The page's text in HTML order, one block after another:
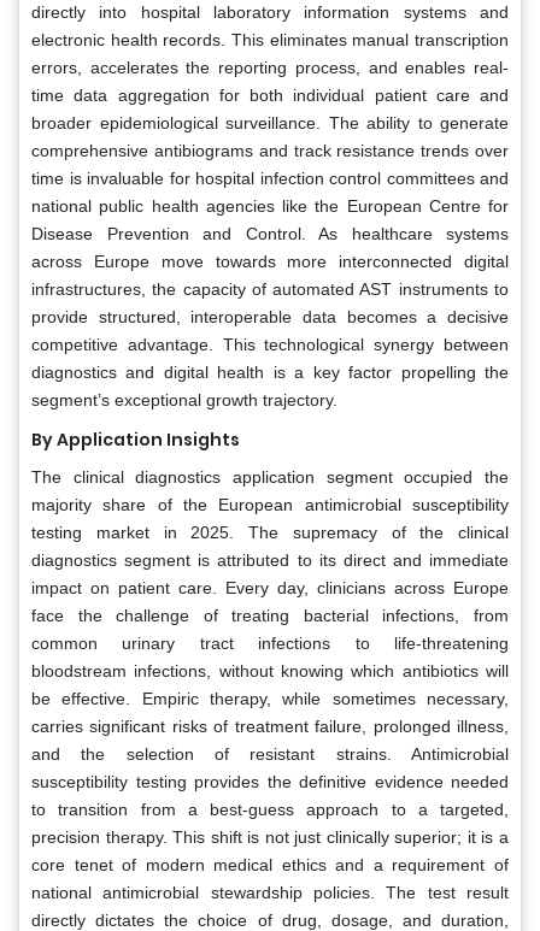
directly into hospital laboratory information systems and
electronic health records. This eliminates manual transcription
errors, accelerates the reporting process, and enables real-
time data aggregation for both individual patient care and
broader epidemiological surveillance. The ability to generate
comprehensive antibiograms and track resistance trends over
time is invaluable for hospital infection control committees and
national public health agencies like the European Centre for
Disease Prevention and Control. As healthcare systems
across Europe move towards more interconnected digital
infrastructures, the capacity of automated AST instruments to
provide structured, interoperable data becomes a decisive
competitive advantage. This technological synergy between
diagnostics and digital health is a key factor propelling the
segment’s exceptional growth trajectory.
By Application Insights
The clinical diagnostics application segment occupied the
majority share of the European antimicrobial susceptibility
testing market in 2025. The supremacy of the clinical
diagnostics segment is attributed to its direct and immediate
impact on patient care. Every day, clinicians across Europe
face the challenge of treating bacterial infections, from
common urinary tract infections to life-threatening
bloodstream infections, without knowing which antibiotics will
be effective. Empiric therapy, while sometimes necessary,
carries significant risks of treatment failure, prolonged illness,
and the selection of resistant strains. Antimicrobial
susceptibility testing provides the definitive evidence needed
to transition from a best-guess approach to a targeted,
precision therapy. This shift is not just clinically superior; it is a
core tenet of modern medical ethics and a requirement of
national antimicrobial stewardship policies. The test result
directly dictates the choice of drug, dosage, and duration,